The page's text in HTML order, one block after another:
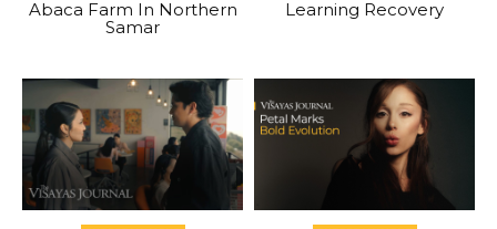
Abaca Farm In Northern
Samar
Learning Recovery